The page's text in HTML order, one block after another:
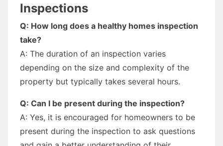
Inspections
Q: How long does a healthy homes inspection
take?
A: The duration of an inspection varies
depending on the size and complexity of the
property but typically takes several hours.
Q: Can I be present during the inspection?
A: Yes, it is encouraged for homeowners to be
present during the inspection to ask questions